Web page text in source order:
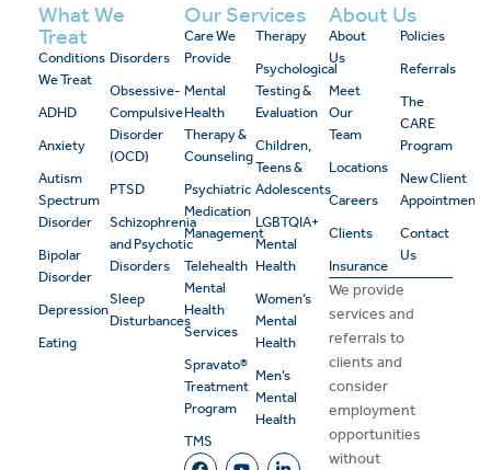
What We
Treat
Conditions
We Treat
ADHD
Anxiety
Autism
Spectrum
Disorder
Bipolar
Disorder
Depression
Eating
Disorders
Obsessive-
Compulsive
Disorder
(OCD)
PTSD
Schizophrenia
and Psychotic
Disorders
Sleep
Disturbances
Our Services
Care We
Provide
Mental
Health
Therapy &
Counseling
Psychiatric
Medication
Management
Telehealth
Mental
Health
Services
Spravato®
Treatment
Program
TMS
Therapy
Psychological
Testing &
Evaluation
Children,
Teens &
Adolescents
LGBTQIA+
Mental
Health
Women’s
Mental
Health
Men’s
Mental
Health
About Us
About
Us
Meet
Our
Team
Locations
Careers
Clients
Insurance
Policies
Referrals
The
CARE
Program
New Client
Appointment
Contact
Us
We provide
services and
referrals to
clients and
consider
employment
opportunities
without